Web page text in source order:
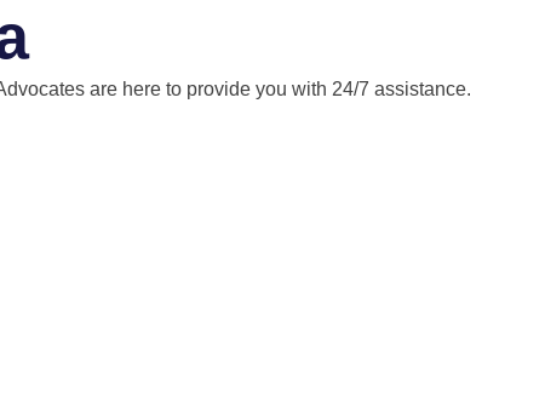
are here to provide you with 24/7 assistance.